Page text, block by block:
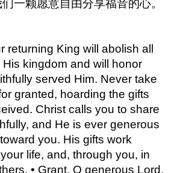
一颗愿意自由分享福音的心。
returning King will abolish all
kingdom and will honor
served Him. Never take
granted, hoarding the gifts
Christ calls you to share
and He is ever generous
you. His gifts work
life, and, through you, in
• Grant, O generous Lord,